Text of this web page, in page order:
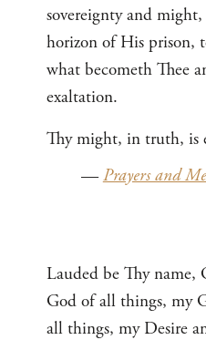
sovereignty and
horizon of His prison,
what becometh Thee
exaltation.
Thy might, in truth, is
—Prayers and
Lauded be Thy name,
God of all things, my
all things, my Desire